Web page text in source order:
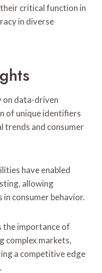
critical function in
in diverse
on data-driven
of unique identifiers
trends and consumer
have enabled
allowing
consumer behavior.
the importance of
complex markets,
a competitive edge